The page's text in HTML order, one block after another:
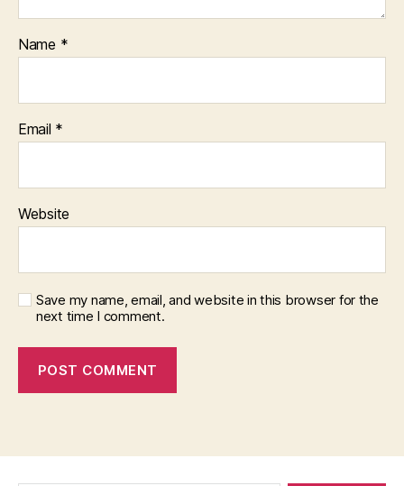
Name *
Email *
Website
Save my name, email, and website in this browser for the
next time I comment.